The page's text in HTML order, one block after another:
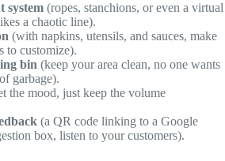
system (ropes, stanchions, or even a virtual
a chaotic line).
(with napkins, utensils, and sauces, make
to customize).
bin (keep your area clean, no one wants
garbage).
the mood, just keep the volume
(a QR code linking to a Google
box, listen to your customers).